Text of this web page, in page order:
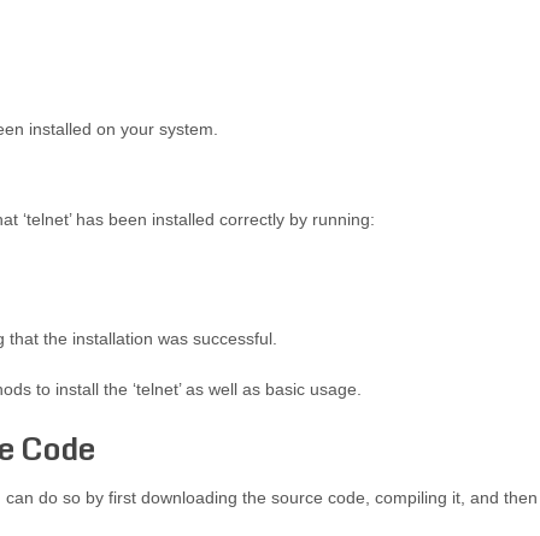
installed on your system.
‘telnet’ has been installed correctly by running:
that the installation was successful.
to install the ‘telnet’ as well as basic usage.
Code
do so by first downloading the source code, compiling it, and then